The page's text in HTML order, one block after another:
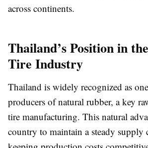
across continents.
Thailand’s Position in
Tire Industry
Thailand is widely recognized as
producers of natural rubber, a key
tire manufacturing. This natural
country to maintain a steady supply